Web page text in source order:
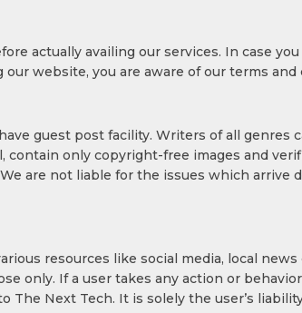
actually availing our services. In case
website, you are aware of our terms
guest post facility. Writers of all genres
only copyright-free images and
are not liable for the issues which arrive
resources like social media, local news
only. If a user takes any action or
Next Tech. It is solely the user’s